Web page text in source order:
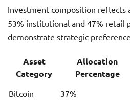
Investment composition reflects
53% institutional and 47% retail
demonstrate strategic
Asset
Category
Allocation
Percentage
Bitcoin 37%